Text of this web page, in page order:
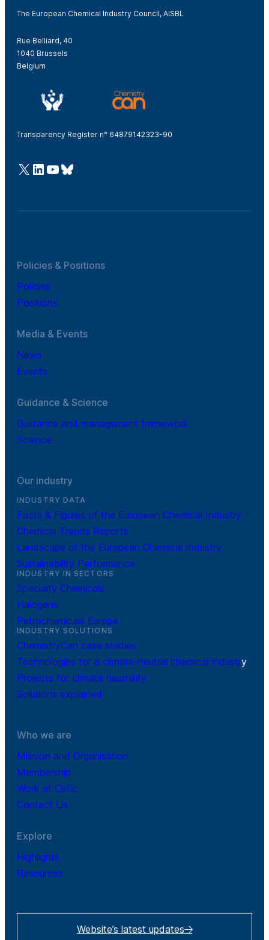
The European Chemical Industry Council, AISBL
Rue Belliard, 40
1040 Brussels
Belgium
Transparency Register n° 64879142323-90
@Cefic
LinkedIn
Youtube
Bluesky
Policies & Positions
Policies
Positions
Media & Events
News
Events
Guidance & Science
Guidance and management framework
Science
Our industry
INDUSTRY DATA
Facts & Figures of the European Chemical Industry
Chemical Trends Reports
Landscape of the European Chemical Industry
Sustainability Performance
INDUSTRY IN SECTORS
Specialty Chemicals
Halogens
Petrochemicals Europe
INDUSTRY SOLUTIONS
ChemistryCan case studies
Technologies for a climate-neutral chemical industry
Projects for climate neutrality
Solutions explained
Who we are
Mission and Organisation
Membership
Work at Cefic
Contact Us
Explore
Highlights
Resources
Website’s latest updates